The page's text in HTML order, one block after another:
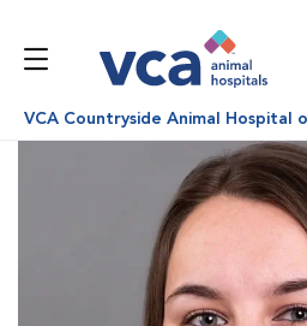
VCA Countryside Animal Hospital